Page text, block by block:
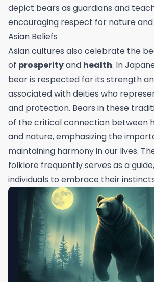
depict bears as guardians and
encouraging respect for nature and
Asian Beliefs
Asian cultures also celebrate the
of prosperityand health. In
bear is respected for its strength
associated with deities who
and protection. Bears in these
of the critical connection between
and nature, emphasizing the
maintaining harmony in our lives.
folklore frequently serves as a
individuals to embrace their